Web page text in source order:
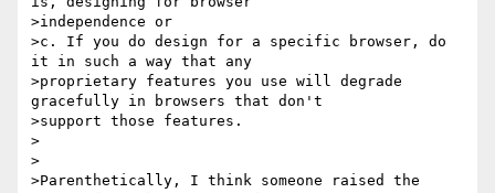
>independence or
>c. If you do design for a specific browser, do
it in such a way that any
>proprietary features you use will degrade
gracefully in browsers that don't
>support those features.
>
>
>Parenthetically, I think someone raised the